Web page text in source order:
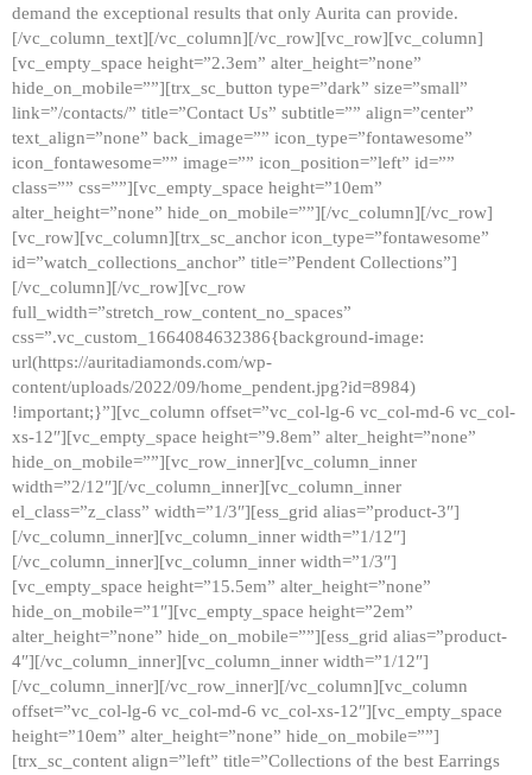
demand the exceptional results that only Aurita can provide.
[/vc_column_text][/vc_column][/vc_row][vc_row][vc_column]
[vc_empty_space height=”2.3em” alter_height=”none”
hide_on_mobile=””][trx_sc_button type=”dark” size=”small”
link=”/contacts/” title=”Contact Us” subtitle=”” align=”center”
text_align=”none” back_image=”” icon_type=”fontawesome”
icon_fontawesome=”” image=”” icon_position=”left” id=””
class=”” css=””][vc_empty_space height=”10em”
alter_height=”none” hide_on_mobile=””][/vc_column][/vc_row]
[vc_row][vc_column][trx_sc_anchor icon_type=”fontawesome”
id=”watch_collections_anchor” title=”Pendent Collections”]
[/vc_column][/vc_row][vc_row
full_width=”stretch_row_content_no_spaces”
css=”.vc_custom_1664084632386{background-image:
url(https://auritadiamonds.com/wp-
content/uploads/2022/09/home_pendent.jpg?id=8984)
!important;}”][vc_column offset=”vc_col-lg-6 vc_col-md-6 vc_col-
xs-12″][vc_empty_space height=”9.8em” alter_height=”none”
hide_on_mobile=””][vc_row_inner][vc_column_inner
width=”2/12″][/vc_column_inner][vc_column_inner
el_class=”z_class” width=”1/3″][ess_grid alias=”product-3″]
[/vc_column_inner][vc_column_inner width=”1/12″]
[/vc_column_inner][vc_column_inner width=”1/3″]
[vc_empty_space height=”15.5em” alter_height=”none”
hide_on_mobile=”1″][vc_empty_space height=”2em”
alter_height=”none” hide_on_mobile=””][ess_grid alias=”product-
4″][/vc_column_inner][vc_column_inner width=”1/12″]
[/vc_column_inner][/vc_row_inner][/vc_column][vc_column
offset=”vc_col-lg-6 vc_col-md-6 vc_col-xs-12″][vc_empty_space
height=”10em” alter_height=”none” hide_on_mobile=””]
[trx_sc_content align=”left” title=”Collections of the best Earrings